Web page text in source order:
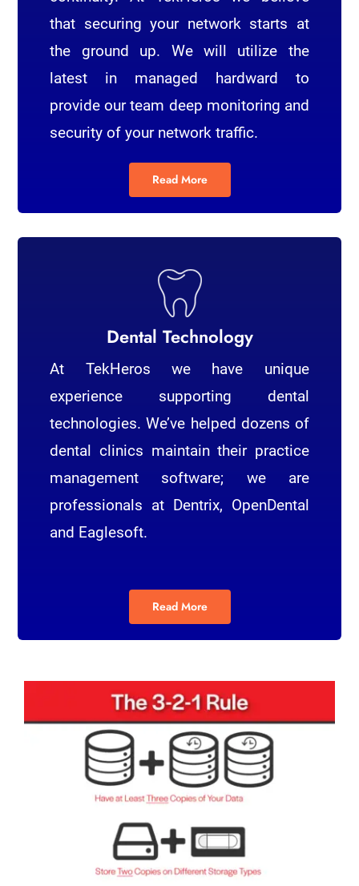
that securing your network starts at
the ground up. We will utilize the
latest in managed hardward to
provide our team deep monitoring and
security of your network traffic.
Read More
Dental Technology
At TekHeros we have unique
experience supporting dental
technologies. We’ve helped dozens of
dental clinics maintain their practice
management software; we are
professionals at Dentrix, OpenDental
and Eaglesoft.
Read More